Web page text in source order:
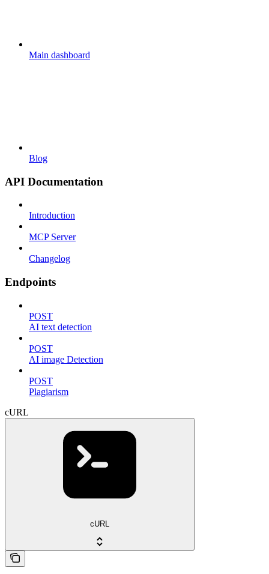
Main dashboard
Blog
API Documentation
Introduction
MCP Server
Changelog
Endpoints
POST
AI text detection
POST
AI image Detection
POST
Plagiarism
cURL
cURL